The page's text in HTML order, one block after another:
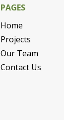
PAGES
Home
Projects
Our Team
Contact Us